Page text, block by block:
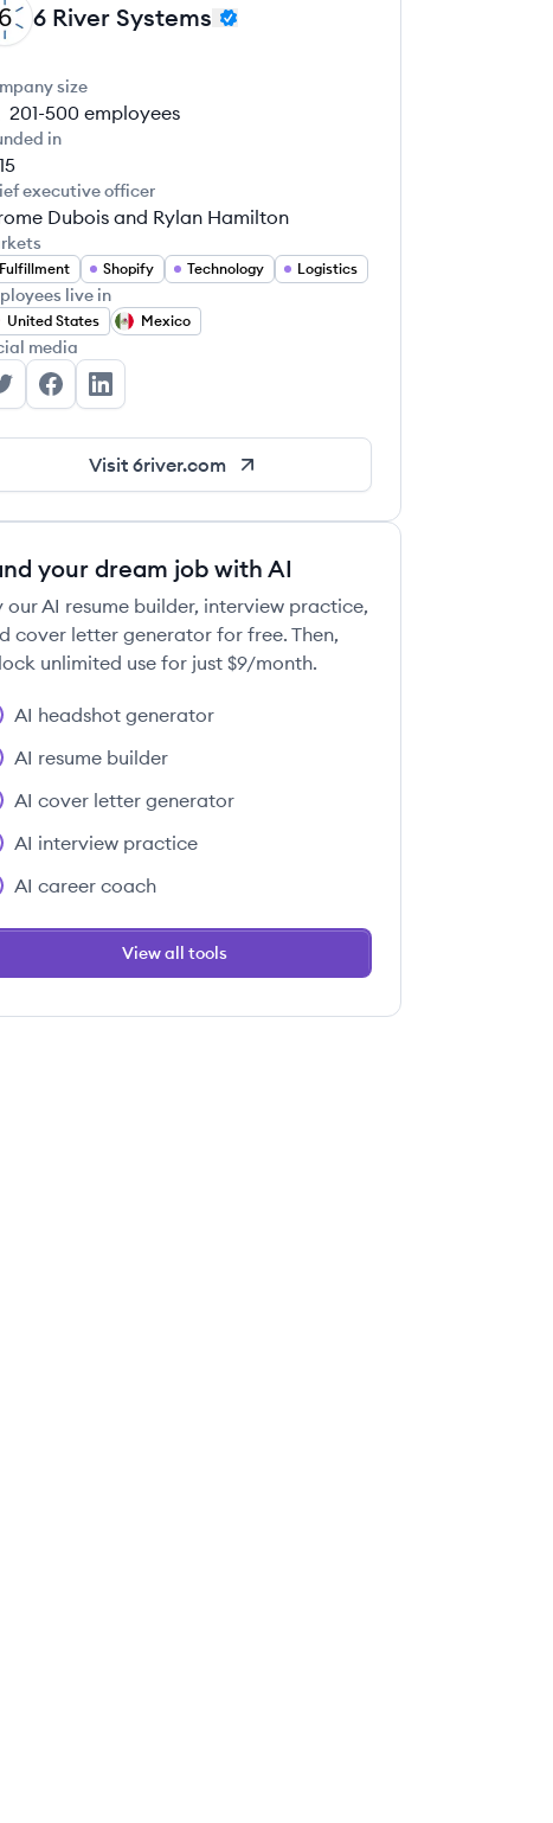
6 River Systems
size
201-500 employees
in
executive officer
Dubois and Rylan Hamilton
Fulfillment Shopify Technology Logistics
live in
United States Mexico
media
6 River Systems's Twitter
6 River Systems's Facebook
6 River Systems's LinkedIn
Visit 6river.com
your dream job with AI
our AI resume builder, interview practice,
cover letter generator for free. Then,
unlimited use for just $9/month.
AI headshot generator
AI resume builder
AI cover letter generator
AI interview practice
AI career coach
View all tools